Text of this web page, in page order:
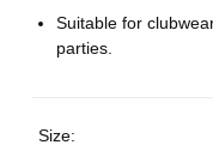
Suitable for
parties.
Size: